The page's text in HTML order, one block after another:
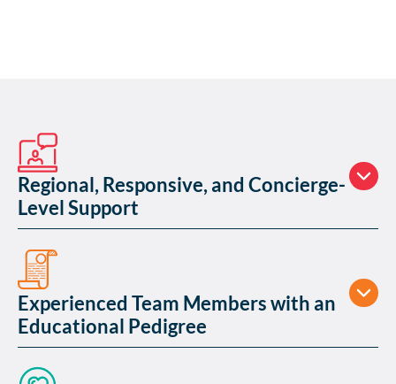
Regional, Responsive, and Concierge-
Level Support
Experienced Team Members with an
Educational Pedigree